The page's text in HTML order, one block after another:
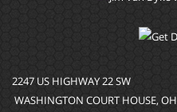
2247 US HIGHWAY 22 SW
WASHINGTON COURT HOUSE, OH